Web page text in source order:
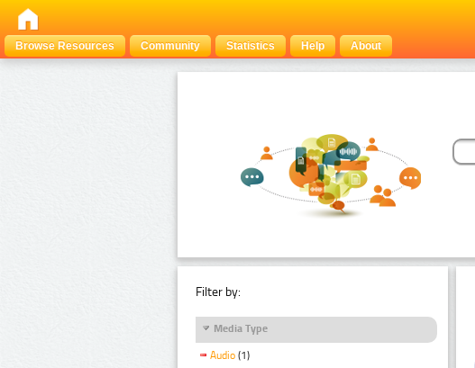
Browse Resources
Community Statistics Help About
Filter by:
Media Type
Audio (1)